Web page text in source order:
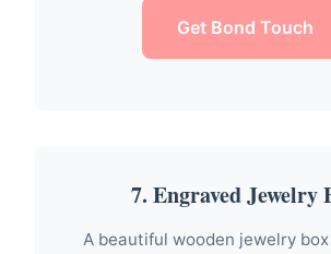
Get Bond Touch
7. Engraved Jewelry
A beautiful wooden jewelry